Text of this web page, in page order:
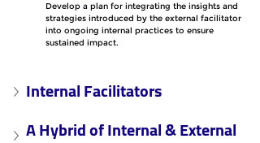
Develop a plan for integrating the insights and
strategies introduced by the external facilitator
into ongoing internal practices to ensure
sustained impact.
Internal Facilitators
A Hybrid of Internal & External